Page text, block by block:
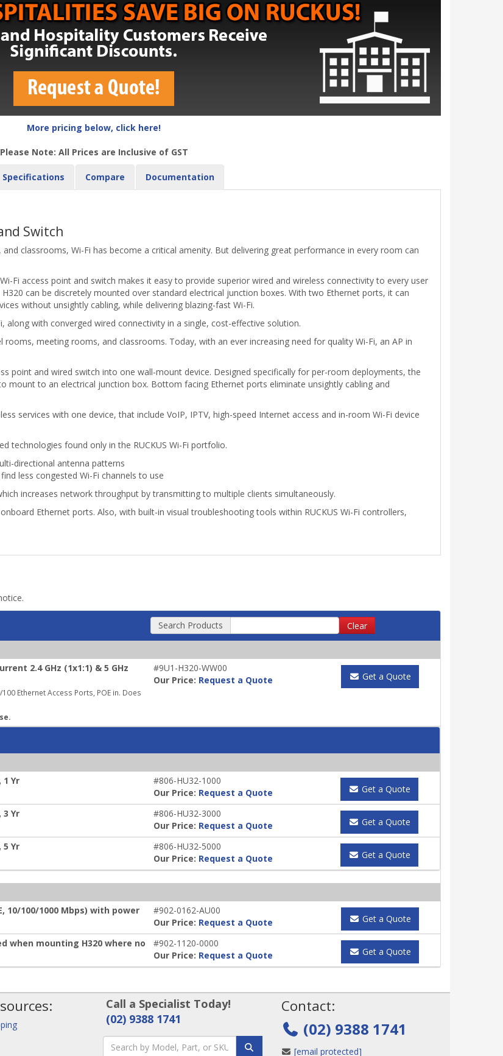
More pricing below, click here!
Please Note: All Prices are Inclusive of GST
Specifications Compare Documentation
Switch
classrooms, Wi-Fi has become a critical amenity. But delivering great performance in every room can
Fi access point and switch makes it easy to provide superior wired and wireless connectivity to every user
can be discretely mounted over standard electrical junction boxes. With two Ethernet ports, it can
without unsightly cabling, while delivering blazing-fast Wi-Fi.
with converged wired connectivity in a single, cost-effective solution.
meeting rooms, and classrooms. Today, with an ever increasing need for quality Wi-Fi, an AP in
point and wired switch into one wall-mount device. Designed specifically for per-room deployments, the
mount to an electrical junction box. Bottom facing Ethernet ports eliminate unsightly cabling and
services with one device, that include VoIP, IPTV, high-speed Internet access and in-room Wi-Fi device
technologies found only in the RUCKUS Wi-Fi portfolio.
directional antenna patterns
less congested Wi-Fi channels to use
increases network throughput by transmitting to multiple clients simultaneously.
Ethernet ports. Also, with built-in visual troubleshooting tools within RUCKUS Wi-Fi controllers,
Search Products Clear
2.4 GHz (1x1:1) & 5 GHz
Ethernet Access Ports, POE in. Does
#9U1-H320-WW00
Our Price: Request a Quote Get a Quote
1 Yr
#806-HU32-1000
Our Price: Request a Quote Get a Quote
3 Yr
#806-HU32-3000
Our Price: Request a Quote Get a Quote
5 Yr
#806-HU32-5000
Our Price: Request a Quote Get a Quote
10/100/1000 Mbps) with power
#902-0162-AU00
Our Price: Request a Quote Get a Quote
when mounting H320 where no
#902-1120-0000
Our Price: Request a Quote Get a Quote
Call a Specialist Today!
(02) 9388 1741
Contact:
(02) 9388 1741
[email protected]